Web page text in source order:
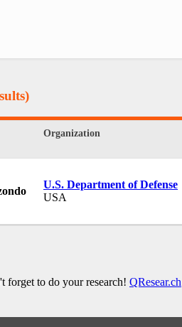
Organization
U.S. Department of Defense
USA
forget to do your research! QResear.ch